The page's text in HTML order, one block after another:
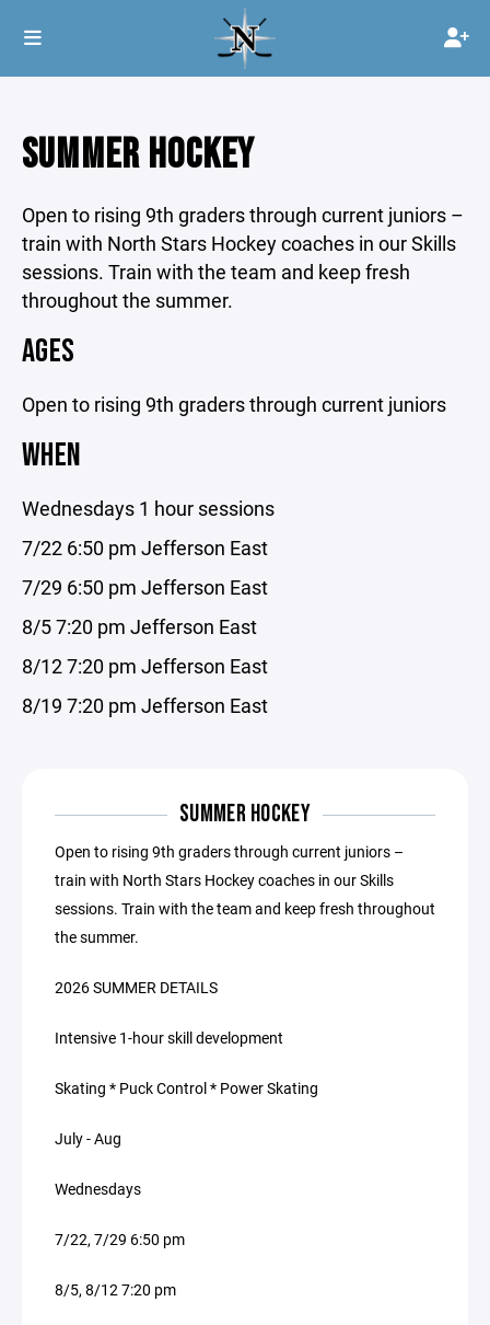
SUMMER HOCKEY
Open to rising 9th graders through current juniors –
train with North Stars Hockey coaches in our Skills
sessions. Train with the team and keep fresh
throughout the summer.
AGES
Open to rising 9th graders through current juniors
WHEN
Wednesdays 1 hour sessions
7/22 6:50 pm Jefferson East
7/29 6:50 pm Jefferson East
8/5 7:20 pm Jefferson East
8/12 7:20 pm Jefferson East
8/19 7:20 pm Jefferson East
SUMMER HOCKEY
Open to rising 9th graders through current juniors –
train with North Stars Hockey coaches in our Skills
sessions. Train with the team and keep fresh throughout
the summer.
2026 SUMMER DETAILS
Intensive 1-hour skill development
Skating * Puck Control * Power Skating
July - Aug
Wednesdays
7/22, 7/29 6:50 pm
8/5, 8/12 7:20 pm